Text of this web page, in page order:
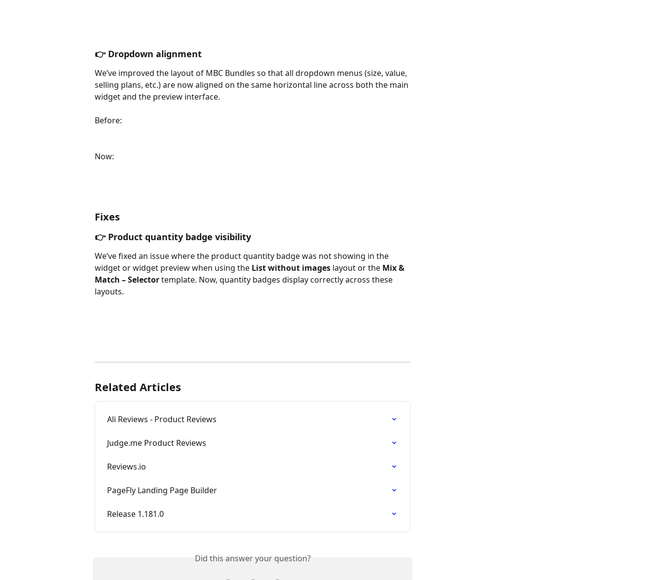
👉 Dropdown alignment
We’ve improved the layout of MBC Bundles so that all dropdown menus (size, value,
selling plans, etc.) are now aligned on the same horizontal line across both the main
widget and the preview interface.
Before:
Now:
Fixes
👉 Product quantity badge visibility
We’ve fixed an issue where the product quantity badge was not showing in the
widget or widget preview when using the List without images layout or the Mix &
Match – Selector template. Now, quantity badges display correctly across these
layouts.
Related Articles
Ali Reviews - Product Reviews
Judge.me Product Reviews
Reviews.io
PageFly Landing Page Builder
Release 1.181.0
Did this answer your question?